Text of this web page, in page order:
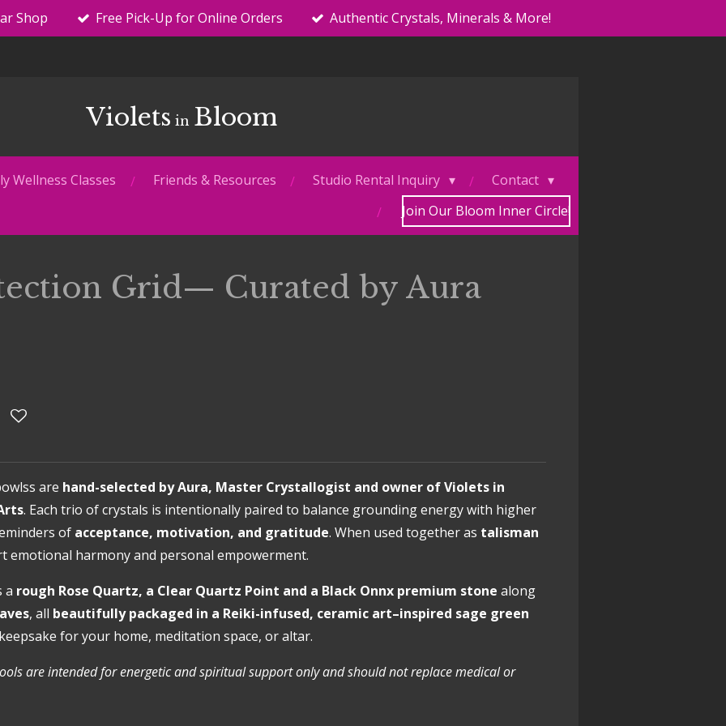
Shop Free Pick-Up for Online Orders Authentic Crystals, Minerals & More!
Violets in Bloom
Wellness Classes Friends & Resources Studio Rental Inquiry
Contact
Join Our Bloom Inner Circle!
Grid— Curated by Aura
are hand-selected by Aura, Master Crystallogist and owner of Violets in
. Each trio of crystals is intentionally paired to balance grounding energy with higher
of acceptance, motivation, and gratitude. When used together as talisman
emotional harmony and personal empowerment.
a rough Rose Quartz, a Clear Quartz Point and a Black Onnx premium stone along
, all beautifully packaged in a Reiki-infused, ceramic art–inspired sage green
for your home, meditation space, or altar.
are intended for energetic and spiritual support only and should not replace medical or